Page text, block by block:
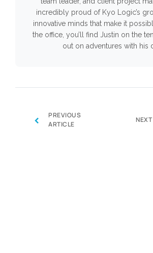
incredibly proud of Kyo Logic’s
innovative minds that make it
the office, you’ll find Justin on the
out on adventures with his
‹
PREVIOUS
ARTICLE